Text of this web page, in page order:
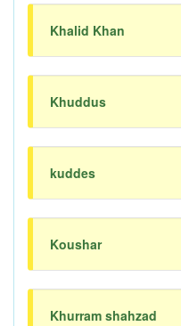
Khalid Khan
Khuddus
kuddes
Koushar
Khurram shahzad